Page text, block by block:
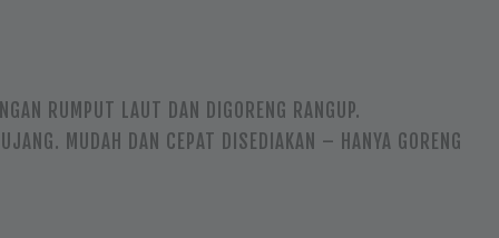
RUMPUT LAUT DAN DIGORENG RANGUP.
MUDAH DAN CEPAT DISEDIAKAN – HANYA GORENG